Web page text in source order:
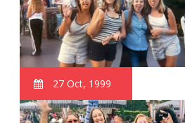
27 Oct, 1999